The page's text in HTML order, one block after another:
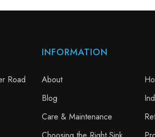
Road
INFORMATION
About
Blog
Care & Maintenance